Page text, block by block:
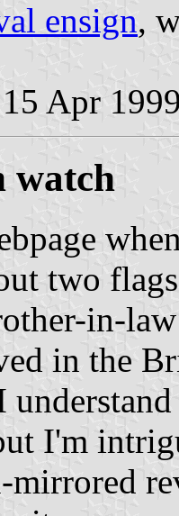
ensign,
Apr
watch
two
in-
in the
I'm